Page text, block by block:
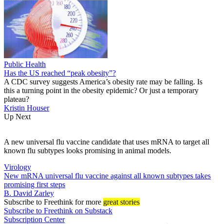
Public Health
Has the US reached “peak obesity”?
A CDC survey suggests America’s obesity rate may be falling. Is
this a turning point in the obesity epidemic? Or just a temporary
plateau?
Kristin Houser
Up Next
A new universal flu vaccine candidate that uses mRNA to target all
known flu subtypes looks promising in animal models.
Virology
New mRNA universal flu vaccine against all known subtypes takes
promising first steps
B. David Zarley
Subscribe to Freethink for more great stories
Subscribe to Freethink on Substack
Subscription Center